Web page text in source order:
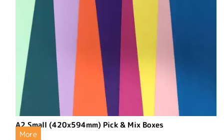
A2 Small (420x594mm) Pick & Mix Boxes
More